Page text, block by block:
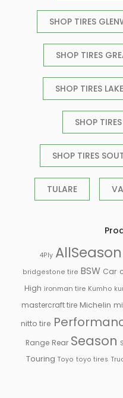
SHOP TIRES
SHOP TIRES
SHOP TIRES
SHOP
SHOP TIRES
TULARE
4Ply AllSeason
bridgestone tire BSW Car
High ironman tire Kumho
mastercraft tire Michelin
nitto tire
Range Rear Season
Touring Toyo toyo tires